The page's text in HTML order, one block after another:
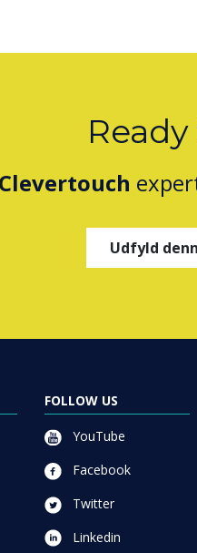
Clevertouch
Udfyld
FOLLOW US
YouTube
Facebook
Twitter
Linkedin